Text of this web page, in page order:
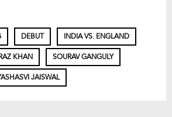
DEBUT INDIA VS. ENGLAND
KHAN SOURAV GANGULY
JAISWAL